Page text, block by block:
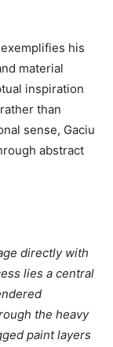
his
material
inspiration
than
sense, Gaciu
abstract
directly with
lies a central
the heavy
paint layers